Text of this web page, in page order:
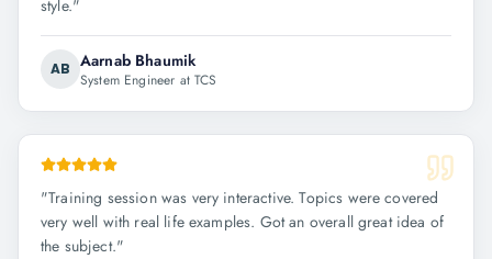
style."
AB Aarnab Bhaumik
System Engineer at TCS
"Training session was very interactive. Topics were covered
very well with real life examples. Got an overall great idea of
the subject."